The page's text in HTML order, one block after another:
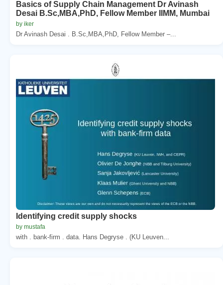
Basics of Supply Chain Management Dr Avinash
Desai B.Sc,MBA,PhD, Fellow Member IIMM, Mumbai
by iker
Dr Avinash Desai . B.Sc,MBA,PhD, Fellow Member –...
Identifying credit supply shocks
by mustafa
with . bank-firm . data. Hans Degryse . (KU Leuven...